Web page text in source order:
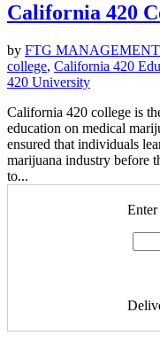
California 420
by FTG
college, California 420
420 University
California 420 college is
education on medical
ensured that individuals
marijuana industry before
to...
Enter